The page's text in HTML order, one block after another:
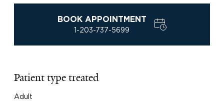
BOOK APPOINTMENT
1-203-737-5699
Patient type treated
Adult